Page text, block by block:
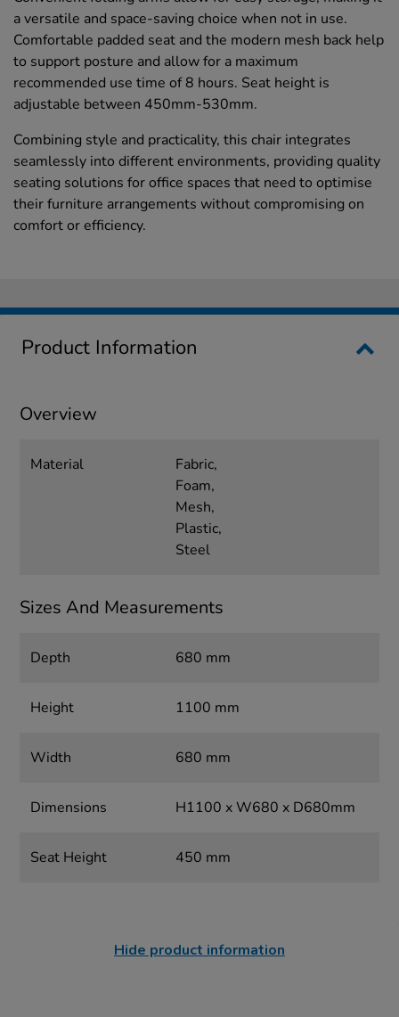
a versatile and space-saving choice when not in use.
Comfortable padded seat and the modern mesh back help
to support posture and allow for a maximum
recommended use time of 8 hours. Seat height is
adjustable between 450mm-530mm.
Combining style and practicality, this chair integrates
seamlessly into different environments, providing quality
seating solutions for office spaces that need to optimise
their furniture arrangements without compromising on
comfort or efficiency.
Product Information
Overview
Material
Fabric,
Foam,
Mesh,
Plastic,
Steel
Sizes And Measurements
Depth 680 mm
Height 1100 mm
Width 680 mm
Dimensions H1100 x W680 x D680mm
Seat Height 450 mm
Hide product information